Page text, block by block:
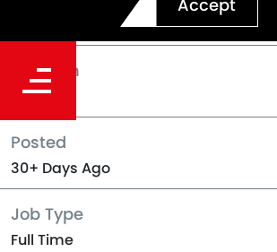
Accept
Location
Perth
Posted
30+ Days Ago
Job Type
Full Time